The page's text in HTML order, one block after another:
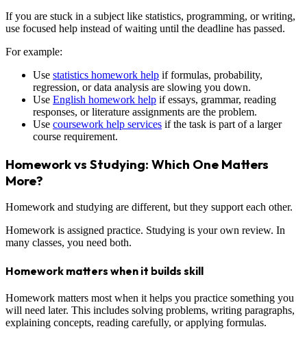
If you are stuck in a subject like statistics, programming, or writing,
use focused help instead of waiting until the deadline has passed.
For example:
Use statistics homework help if formulas, probability,
regression, or data analysis are slowing you down.
Use English homework help if essays, grammar, reading
responses, or literature assignments are the problem.
Use coursework help services if the task is part of a larger
course requirement.
Homework vs Studying: Which One Matters
More?
Homework and studying are different, but they support each other.
Homework is assigned practice. Studying is your own review. In
many classes, you need both.
Homework matters when it builds skill
Homework matters most when it helps you practice something you
will need later. This includes solving problems, writing paragraphs,
explaining concepts, reading carefully, or applying formulas.